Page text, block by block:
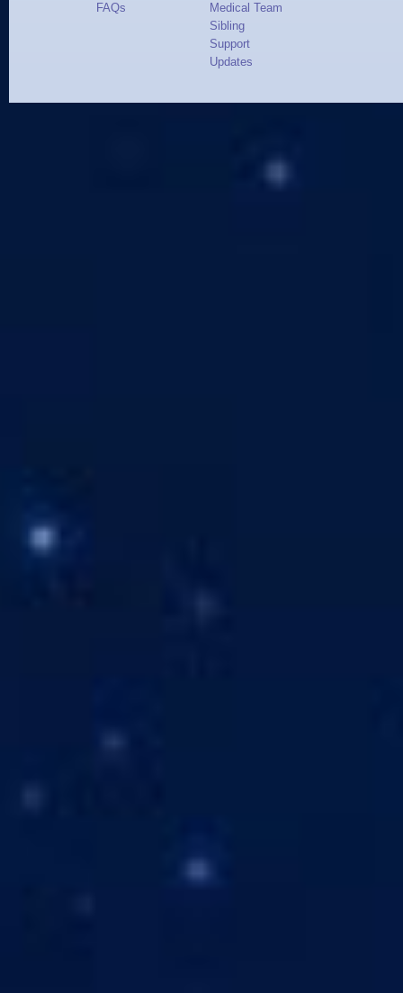
FAQs
Medical Team
Sibling
Support
Updates